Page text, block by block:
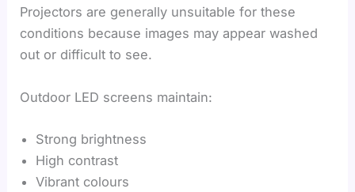
Projectors are generally unsuitable for these
conditions because images may appear washed
out or difficult to see.
Outdoor LED screens maintain:
Strong brightness
High contrast
Vibrant colours